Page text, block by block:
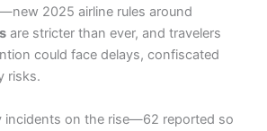
2025 airline rules around
are stricter than ever, and travelers
could face delays, confiscated
risks.
incidents on the rise—62 reported so